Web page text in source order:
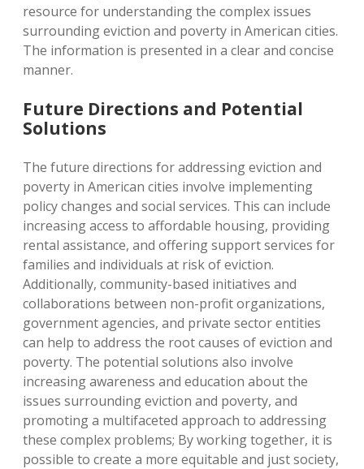
resource for understanding the complex issues
surrounding eviction and poverty in American cities.
The information is presented in a clear and concise
manner.
Future Directions and Potential
Solutions
The future directions for addressing eviction and
poverty in American cities involve implementing
policy changes and social services. This can include
increasing access to affordable housing, providing
rental assistance, and offering support services for
families and individuals at risk of eviction.
Additionally, community-based initiatives and
collaborations between non-profit organizations,
government agencies, and private sector entities
can help to address the root causes of eviction and
poverty. The potential solutions also involve
increasing awareness and education about the
issues surrounding eviction and poverty, and
promoting a multifaceted approach to addressing
these complex problems; By working together, it is
possible to create a more equitable and just society,